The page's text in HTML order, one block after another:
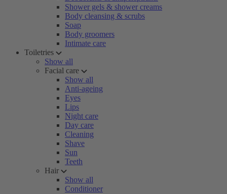
Shower gels & shower creams
Body cleansing & scrubs
Soap
Body groomers
Intimate care
Toiletries
Show all
Facial care
Show all
Anti-ageing
Eyes
Lips
Night care
Day care
Cleaning
Shave
Sun
Teeth
Hair
Show all
Conditioner